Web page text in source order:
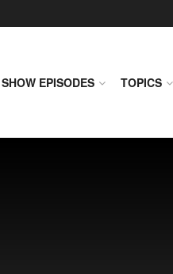
SHOW EPISODES TOPICS